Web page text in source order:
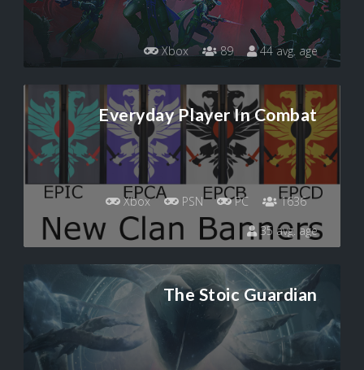
Xbox 89 44 avg. age
Everyday Player In Combat
Xbox PSN PC
1636
35 avg. age
The Stoic Guardian